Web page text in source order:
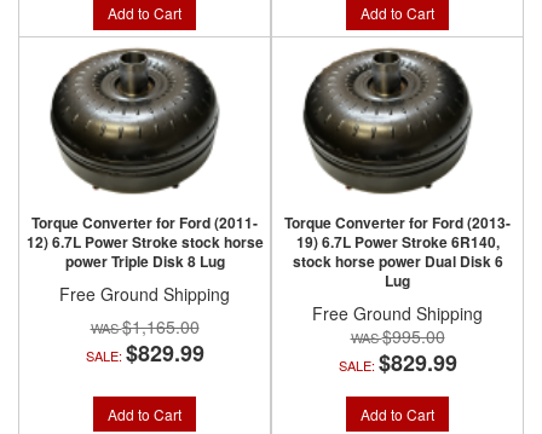
Add to Cart Add to Cart
Torque Converter for Ford (2011-
12) 6.7L Power Stroke stock horse
power Triple Disk 8 Lug
Free Ground Shipping
$1,165.00
SALE: $829.99
Add to Cart
Torque Converter for Ford (2013-
19) 6.7L Power Stroke 6R140,
stock horse power Dual Disk 6
Lug
Free Ground Shipping
$995.00
SALE: $829.99
Add to Cart